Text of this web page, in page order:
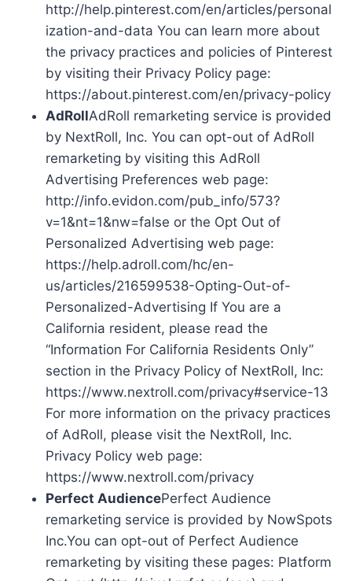
http://help.pinterest.com/en/articles/personal
ization-and-data You can learn more about
the privacy practices and policies of Pinterest
by visiting their Privacy Policy page:
https://about.pinterest.com/en/privacy-policy
AdRollAdRoll remarketing service is provided
by NextRoll, Inc. You can opt-out of AdRoll
remarketing by visiting this AdRoll
Advertising Preferences web page:
http://info.evidon.com/pub_info/573?
v=1&nt=1&nw=false or the Opt Out of
Personalized Advertising web page:
https://help.adroll.com/hc/en-
us/articles/216599538-Opting-Out-of-
Personalized-Advertising If You are a
California resident, please read the
“Information For California Residents Only”
section in the Privacy Policy of NextRoll, Inc:
https://www.nextroll.com/privacy#service-13
For more information on the privacy practices
of AdRoll, please visit the NextRoll, Inc.
Privacy Policy web page:
https://www.nextroll.com/privacy
Perfect AudiencePerfect Audience
remarketing service is provided by NowSpots
Inc.You can opt-out of Perfect Audience
remarketing by visiting these pages: Platform